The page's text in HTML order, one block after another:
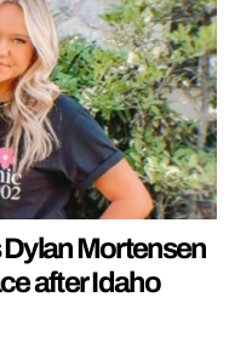
Mortensen
after Idaho